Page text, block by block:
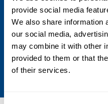
provide social media
We also share information
our social media,
may combine it with other
provided to them or that
of their services.
be supplemented by
SS50
Maximum of 50% of
be supplemented by